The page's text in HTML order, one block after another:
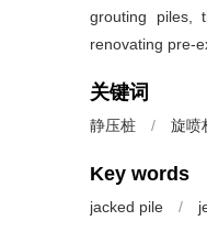
grouting piles,
renovating pre-
关键词
静压桩 / 旋喷
Key words
jacked pile /